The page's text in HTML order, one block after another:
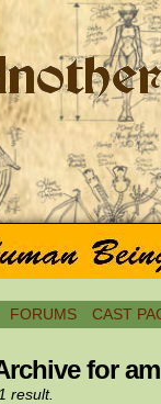
FORUMS CAST
for
1 result.